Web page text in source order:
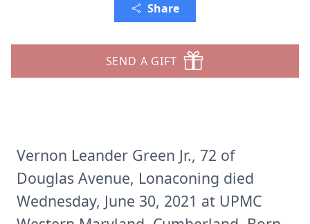
Share
SEND A GIFT
Vernon Leander Green Jr., 72 of
Douglas Avenue, Lonaconing died
Wednesday, June 30, 2021 at UPMC